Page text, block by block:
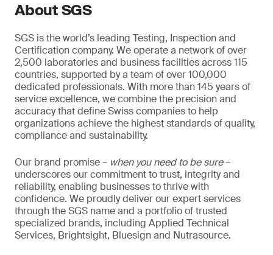
About SGS
SGS is the world’s leading Testing, Inspection and
Certification company. We operate a network of over
2,500 laboratories and business facilities across 115
countries, supported by a team of over 100,000
dedicated professionals. With more than 145 years of
service excellence, we combine the precision and
accuracy that define Swiss companies to help
organizations achieve the highest standards of quality,
compliance and sustainability.
Our brand promise – when you need to be sure–
underscores our commitment to trust, integrity and
reliability, enabling businesses to thrive with
confidence. We proudly deliver our expert services
through the SGS name and a portfolio of trusted
specialized brands, including Applied Technical
Services, Brightsight, Bluesign and Nutrasource.